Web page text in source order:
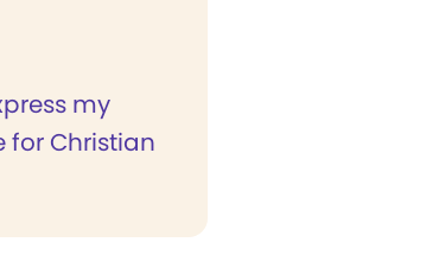
my
for Christian